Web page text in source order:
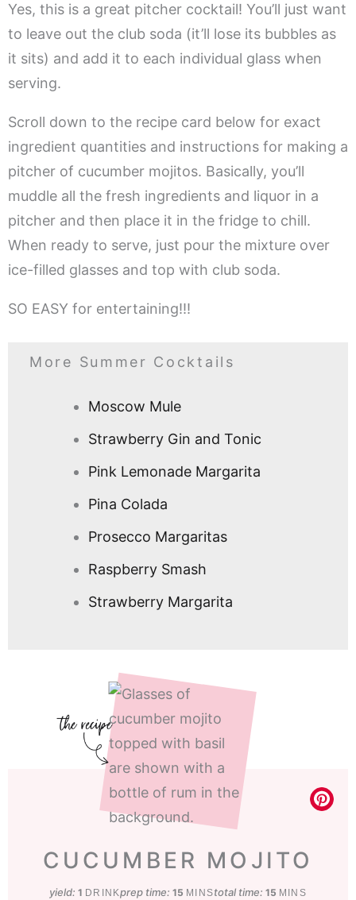
Yes, this is a great pitcher cocktail! You’ll just want
to leave out the club soda (it’ll lose its bubbles as
it sits) and add it to each individual glass when
serving.
Scroll down to the recipe card below for exact
ingredient quantities and instructions for making a
pitcher of cucumber mojitos. Basically, you’ll
muddle all the fresh ingredients and liquor in a
pitcher and then place it in the fridge to chill.
When ready to serve, just pour the mixture over
ice-filled glasses and top with club soda.
SO EASY for entertaining!!!
More Summer Cocktails
Moscow Mule
Strawberry Gin and Tonic
Pink Lemonade Margarita
Pina Colada
Prosecco Margaritas
Raspberry Smash
Strawberry Margarita
CUCUMBER MOJITO
yield:1 DRINKprep time:15 minutes
MINStotal time: 15 minutes
MINS